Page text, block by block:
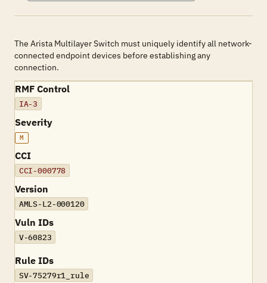
The Arista Multilayer Switch must uniquely identify all network-
connected endpoint devices before establishing any
connection.
RMF Control
IA-3
Severity
M
CCI
CCI-000778
Version
AMLS-L2-000120
Vuln IDs
V-60823
Rule IDs
SV-75279r1_rule